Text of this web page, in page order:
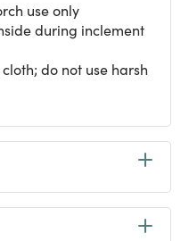
use only
during inclement
do not use harsh